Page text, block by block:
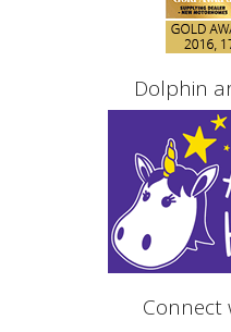
Dolphin
Connect